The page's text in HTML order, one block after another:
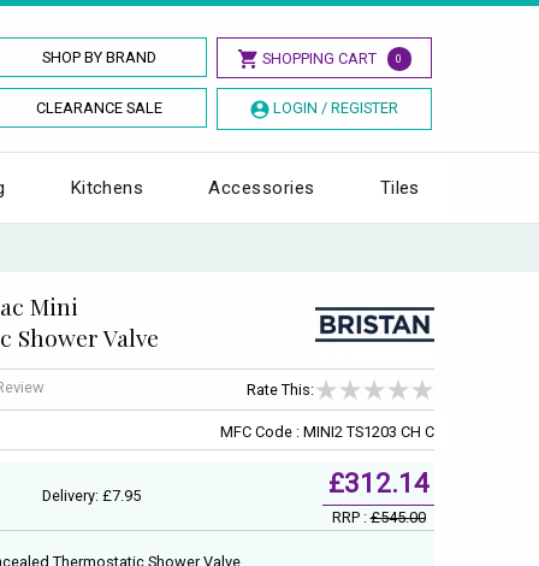
SHOP BY BRAND SHOPPING CART 0
CLEARANCE SALE LOGIN / REGISTER
Kitchens Accessories Tiles
Mini
Shower Valve
Rate This:
MFC Code : MINI2 TS1203 CH C
Delivery: £7.95 £312.14
RRP :£545.00
Thermostatic Shower Valve